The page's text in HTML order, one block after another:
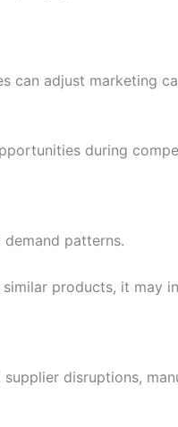
can adjust marketing
during
patterns.
products, it may
disruptions,